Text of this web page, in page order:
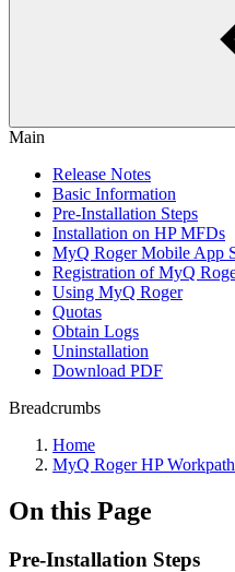
Main
Release Notes
Basic Information
Pre-Installation Steps
Installation on HP MFDs
MyQ Roger Mobile App
Registration of MyQ
Using MyQ Roger
Quotas
Obtain Logs
Uninstallation
Download PDF
Breadcrumbs
Home
MyQ Roger HP
On this Page
Pre-Installation Steps